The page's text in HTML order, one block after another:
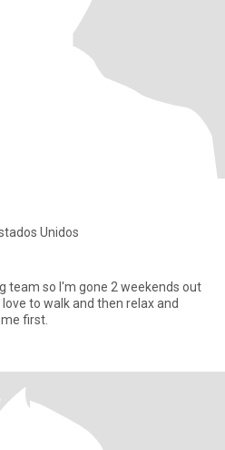
Unidos
so I'm gone 2 weekends out
to walk and then relax and
first.